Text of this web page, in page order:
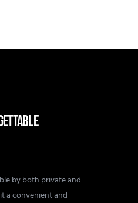
by both private and
a convenient and